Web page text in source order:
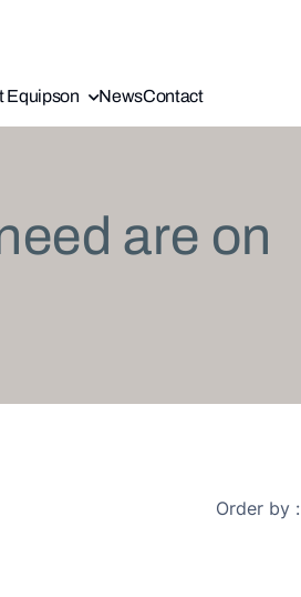
Equipson NewsContact
are on
Order by :